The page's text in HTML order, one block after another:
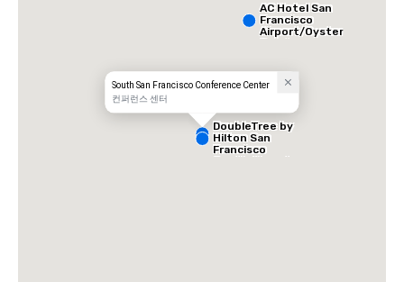
South San Francisco Conference Center
컨퍼런스 센터
DoubleTree by
Hilton San
Francisco
AC Hotel San
Francisco
Airport/Oyster
Point